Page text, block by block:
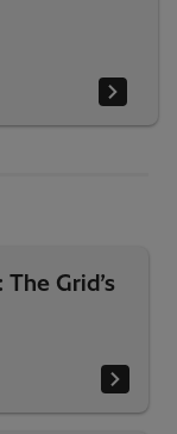
Grid’s